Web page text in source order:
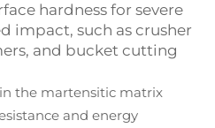
hardness for severe
impact, such as crusher
and bucket cutting
the martensitic matrix
and energy